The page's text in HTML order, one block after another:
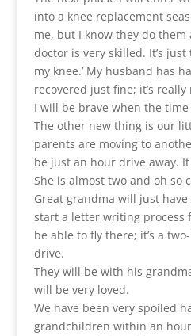
into a knee replacement
me, but I know they do
doctor is very skilled. It’s
my knee.’ My husband has
recovered just fine; it’s
I will be brave when the time
The other new thing is our
parents are moving to
be just an hour drive away.
She is almost two and oh so
Great grandma will just
start a letter writing process
be able to fly there; it’s a
drive.
They will be with his
will be very loved.
We have been very spoiled
grandchildren within an